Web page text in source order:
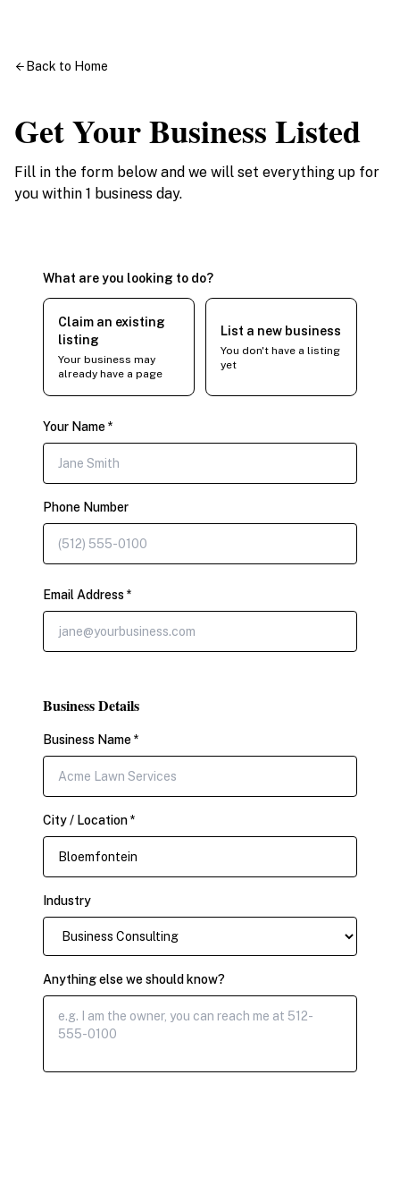
Back to Home
Get Your Business Listed
Fill in the form below and we will set everything up for
you within 1 business day.
What are you looking to do?
Claim an existing
listing
Your business may
already have a page
List a new business
You don't have a listing
yet
Your Name *
Phone Number
Email Address *
Business Details
Business Name *
City / Location *
Industry
Anything else we should know?